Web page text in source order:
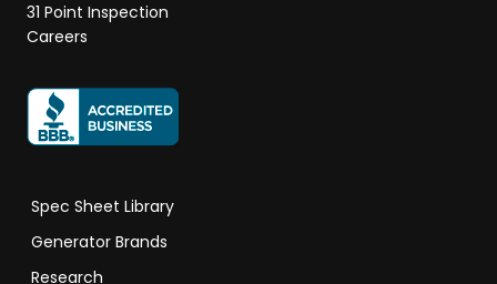
31 Point Inspection
Careers
Spec Sheet Library
Generator Brands
Research